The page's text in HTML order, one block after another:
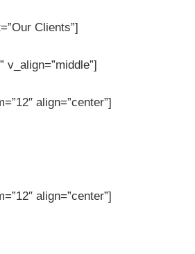
Clients”]
v_align=”middle”]
align=”center”]
align=”center”]